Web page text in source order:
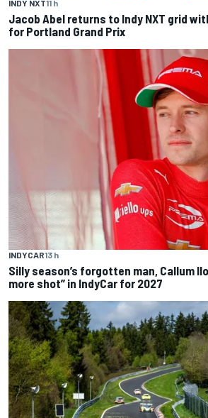
INDY NXT11 h
Jacob Abel returns to Indy NXT grid
for Portland Grand Prix
INDYCAR13 h
Silly season’s forgotten man, Callum
more shot” in IndyCar for 2027